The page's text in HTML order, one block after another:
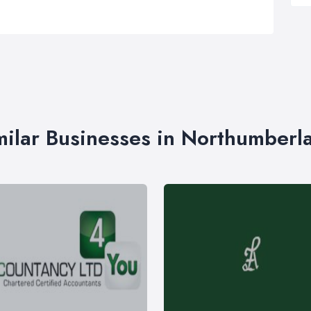
Businesses in